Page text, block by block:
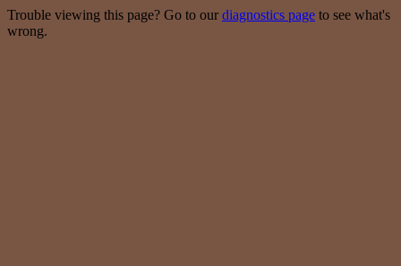
Trouble viewing this page? Go to our diagnostics page to see what's
wrong.